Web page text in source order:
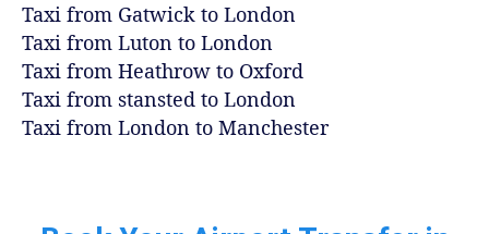
Taxi from Gatwick to London
Taxi from Luton to London
Taxi from Heathrow to Oxford
Taxi from stansted to London
Taxi from London to Manchester